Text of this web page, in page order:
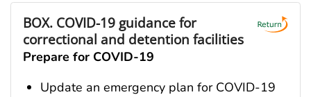
BOX. COVID-19 guidance for
correctional and detention facilities
Prepare for COVID-19
Update an emergency plan for COVID-19